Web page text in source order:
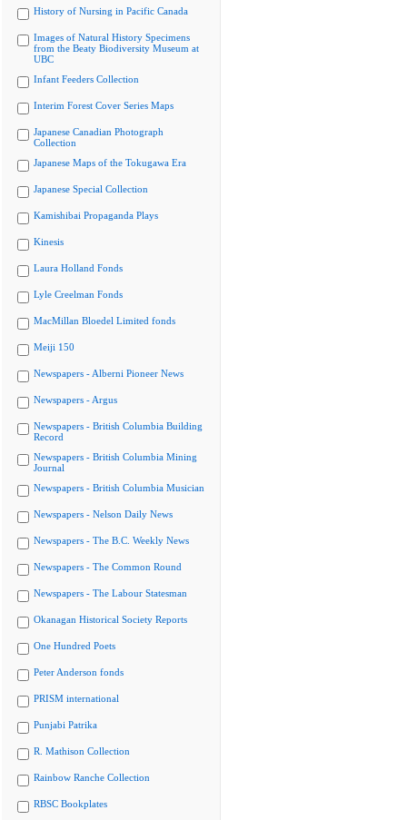
History of Nursing in Pacific Canada
Images of Natural History Specimens
from the Beaty Biodiversity Museum at
UBC
Infant Feeders Collection
Interim Forest Cover Series Maps
Japanese Canadian Photograph
Collection
Japanese Maps of the Tokugawa Era
Japanese Special Collection
Kamishibai Propaganda Plays
Kinesis
Laura Holland Fonds
Lyle Creelman Fonds
MacMillan Bloedel Limited fonds
Meiji 150
Newspapers - Alberni Pioneer News
Newspapers - Argus
Newspapers - British Columbia Building
Record
Newspapers - British Columbia Mining
Journal
Newspapers - British Columbia Musician
Newspapers - Nelson Daily News
Newspapers - The B.C. Weekly News
Newspapers - The Common Round
Newspapers - The Labour Statesman
Okanagan Historical Society Reports
One Hundred Poets
Peter Anderson fonds
PRISM international
Punjabi Patrika
R. Mathison Collection
Rainbow Ranche Collection
RBSC Bookplates